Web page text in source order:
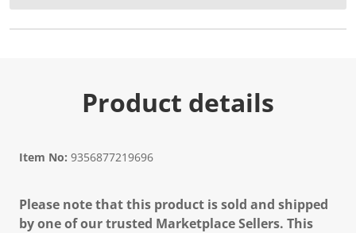
Product details
Item No: 9356877219696
Please note that this product is sold and shipped
by one of our trusted Marketplace Sellers. This